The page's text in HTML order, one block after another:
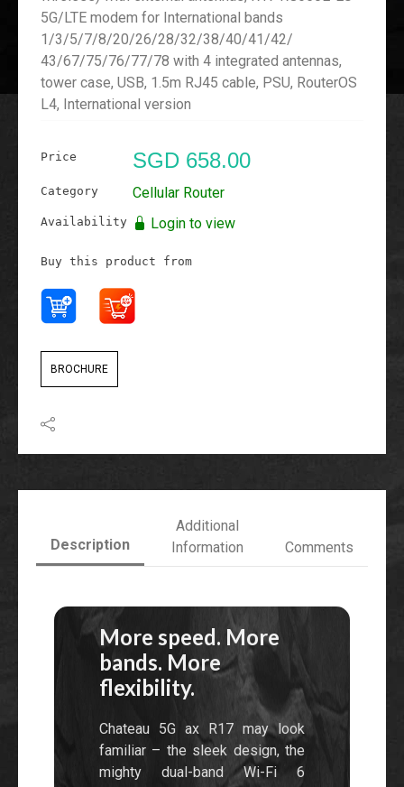
5G/LTE modem for International bands
1/3/5/7/8/20/26/28/32/38/40/41/42/
43/67/75/76/77/78 with 4 integrated antennas,
tower case, USB, 1.5m RJ45 cable, PSU, RouterOS
L4, International version
Price SGD 658.00
Category Cellular Router
Availability Login to view
Buy this product from
BROCHURE
Description
Additional
Information
Comments
More speed. More
bands. More
flexibility.
Chateau 5G ax R17 may look
familiar – the sleek design, the
mighty dual-band Wi-Fi 6